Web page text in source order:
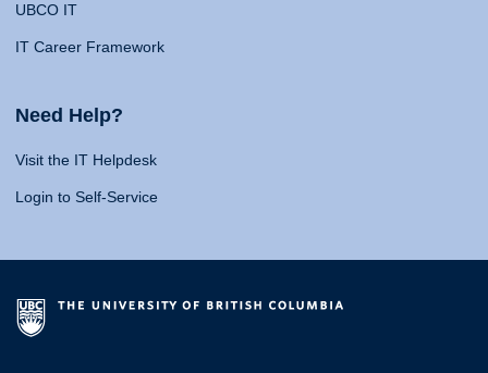
UBCO IT
IT Career Framework
Need Help?
Visit the IT Helpdesk
Login to Self-Service